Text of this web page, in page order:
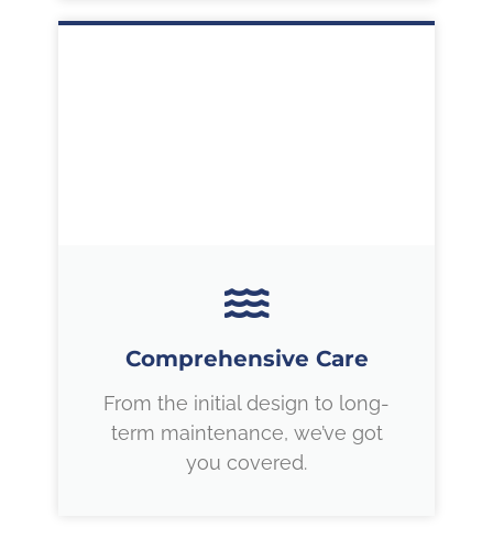
Comprehensive Care
From the initial design to long-
term maintenance, we’ve got
you covered.